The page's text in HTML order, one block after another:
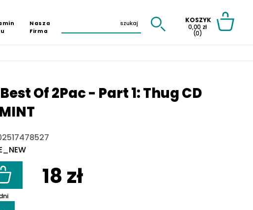
Nasza
Firma
KOSZYK
0,00 zł
(0)
Of 2Pac - Part 1: Thug CD
18 zł